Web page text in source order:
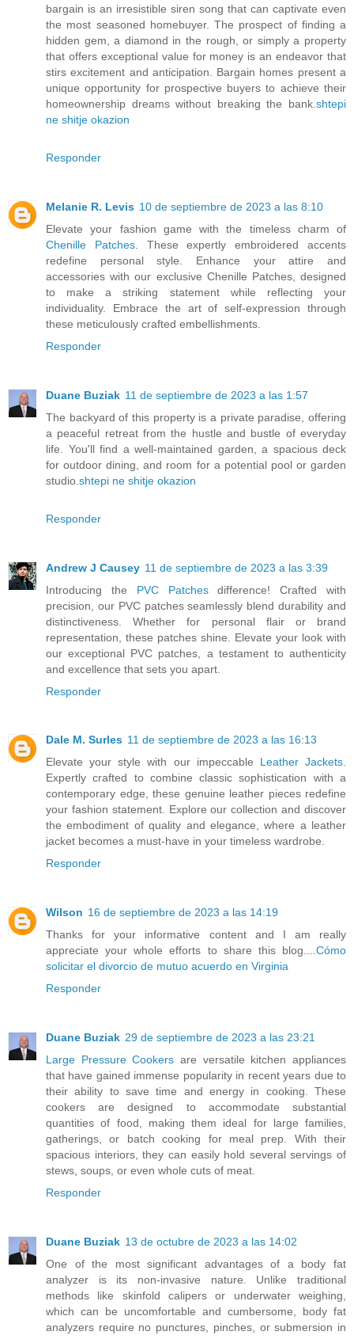
bargain is an irresistible siren song that can captivate even
the most seasoned homebuyer. The prospect of finding a
hidden gem, a diamond in the rough, or simply a property
that offers exceptional value for money is an endeavor that
stirs excitement and anticipation. Bargain homes present a
unique opportunity for prospective buyers to achieve their
homeownership dreams without breaking the bank. shtepi
ne shitje okazion
Responder
Melanie R. Levis 10 de septiembre de 2023 a las 8:10
Elevate your fashion game with the timeless charm of
Chenille Patches. These expertly embroidered accents
redefine personal style. Enhance your attire and
accessories with our exclusive Chenille Patches, designed
to make a striking statement while reflecting your
individuality. Embrace the art of self-expression through
these meticulously crafted embellishments.
Responder
Duane Buziak 11 de septiembre de 2023 a las 1:57
The backyard of this property is a private paradise, offering
a peaceful retreat from the hustle and bustle of everyday
life. You'll find a well-maintained garden, a spacious deck
for outdoor dining, and room for a potential pool or garden
studio. shtepi ne shitje okazion
Responder
Andrew J Causey 11 de septiembre de 2023 a las 3:39
Introducing the PVC Patchesdifference! Crafted with
precision, our PVC patches seamlessly blend durability and
distinctiveness. Whether for personal flair or brand
representation, these patches shine. Elevate your look with
our exceptional PVC patches, a testament to authenticity
and excellence that sets you apart.
Responder
Dale M. Surles 11 de septiembre de 2023 a las 16:13
Elevate your style with our impeccable Leather Jackets.
Expertly crafted to combine classic sophistication with a
contemporary edge, these genuine leather pieces redefine
your fashion statement. Explore our collection and discover
the embodiment of quality and elegance, where a leather
jacket becomes a must-have in your timeless wardrobe.
Responder
Wilson 16 de septiembre de 2023 a las 14:19
Thanks for your informative content and I am really
appreciate your whole efforts to share this blog....Cómo
solicitar el divorcio de mutuo acuerdo en Virginia
Responder
Duane Buziak 29 de septiembre de 2023 a las 23:21
Large Pressure Cookers are versatile kitchen appliances
that have gained immense popularity in recent years due to
their ability to save time and energy in cooking. These
cookers are designed to accommodate substantial
quantities of food, making them ideal for large families,
gatherings, or batch cooking for meal prep. With their
spacious interiors, they can easily hold several servings of
stews, soups, or even whole cuts of meat.
Responder
Duane Buziak 13 de octubre de 2023 a las 14:02
One of the most significant advantages of a body fat
analyzer is its non-invasive nature. Unlike traditional
methods like skinfold calipers or underwater weighing,
which can be uncomfortable and cumbersome, body fat
analyzers require no punctures, pinches, or submersion in